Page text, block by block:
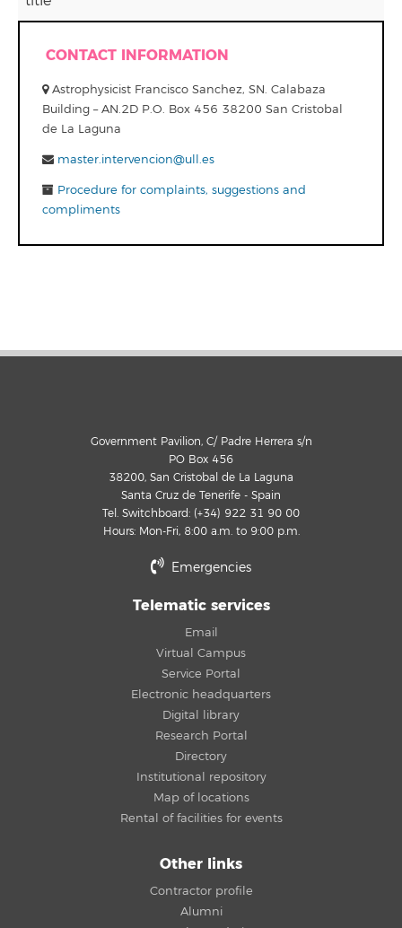
CONTACT INFORMATION
Astrophysicist Francisco Sanchez, SN. Calabaza
Building – AN.2D P.O. Box 456 38200 San Cristobal
de La Laguna
master.intervencion@ull.es
Procedure for complaints, suggestions and
compliments
Government Pavilion, C/ Padre Herrera s/n
PO Box 456
38200, San Cristobal de La Laguna
Santa Cruz de Tenerife - Spain
Tel. Switchboard: (+34) 922 31 90 00
Hours: Mon-Fri, 8:00 a.m. to 9:00 p.m.
Emergencies
Telematic services
Email
Virtual Campus
Service Portal
Electronic headquarters
Digital library
Research Portal
Directory
Institutional repository
Map of locations
Rental of facilities for events
Other links
Contractor profile
Alumni